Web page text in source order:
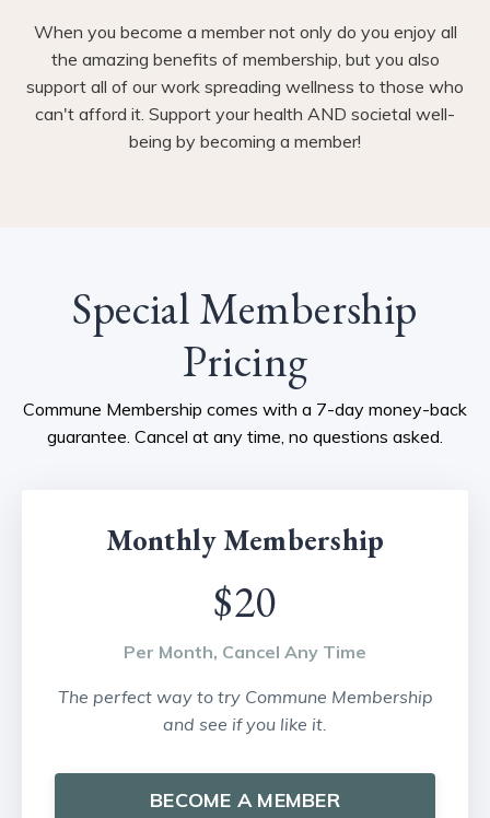
When you become a member not only do you enjoy all
the amazing benefits of membership, but you also
support all of our work spreading wellness to those who
can't afford it. Support your health AND societal well-
being by becoming a member!
Special Membership
Pricing
Commune Membership comes with a 7-day money-back
guarantee. Cancel at any time, no questions asked.
Monthly Membership
$20
Per Month, Cancel Any Time
The perfect way to try Commune Membership
and see if you like it.
BECOME A MEMBER